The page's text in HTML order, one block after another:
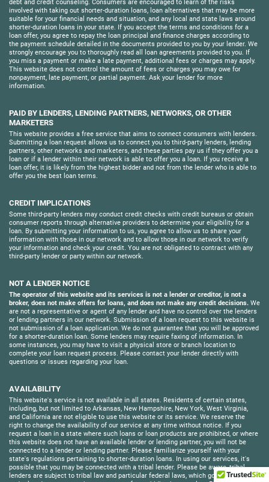
debt and credit counseling. Consumers are encouraged to learn of the risks
involved with taking out shorter-duration loans, loan alternatives that may be more
suitable for your financial needs and situation, and any local and state laws around
shorter-duration loans in your state. If you accept the terms and conditions for a
loan offer, you agree to repay the loan principal and finance charges according to
the payment schedule detailed in the documents provided to you by your lender. We
strongly encourage you to thoroughly read all loan agreements provided to you. If
you miss a payment or make a late payment, additional fees or charges may apply.
This website does not control the amount of fees or charges you may owe for
nonpayment, late payment, or partial payment. Ask your lender for more
information.
PAID BY LENDERS, LENDING PARTNERS, NETWORKS, OR OTHER
MARKETERS
This website provides a free service that aims to connect consumers with lenders.
Submitting a loan request allows us to connect you to third-party lenders, lending
partners, other networks and marketers, and these parties pay us if they offer you a
loan or if a lender within their network is able to offer you a loan. If you receive a
loan offer, it is likely from the highest bidder and not from the lender who is able to
offer you the best loan terms.
CREDIT IMPLICATIONS
Some third-party lenders may conduct credit checks with credit bureaus or obtain
consumer reports through alternative providers to determine your eligibility for a
loan. By submitting your information to us, you agree to allow us to share your
information with those in our network and to allow those in our network to verify
your information and check your credit. You are not obligated to contract with any
third-party lender or party within our network.
NOT A LENDER NOTICE
The operator of this website and its services is not a lender or creditor, is not a
broker, does not make offers for loans, and does not make any credit decisions. We
are not a representative or agent of any lender and have no control over the lenders
or lending partners in our network. Submission of a loan request to this website is
not submission of a loan application. We do not guarantee that you will be approved
for a shorter-duration loan. Some lenders may require faxing of information. In
some instances, you may have to visit a physical store or branch location to
complete your loan request process. Please contact your lender directly with
questions or issues regarding your loan.
AVAILABILITY
This website's service is not available in all states. Residents of certain states,
including, but not limited to Arkansas, New Hampshire, New York, West Virginia,
and California are not eligible to use this website or its service. We reserve the
right to change the availability of our service at any time without notice. If you
request a loan in a state where such loans or loan products are prohibited, or where
this website does not have an available lender or lending partner, you will not be
connected to a lender or lending partner. Please familiarize yourself with your
state's regulations pertaining to shorter-duration loans. In using our services, it's
possible that you may be connected with a tribal lender. Please be aware, tribal
lenders are subject to tribal law and particular federal laws, which govern its loans